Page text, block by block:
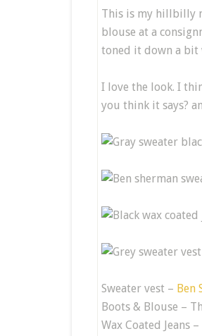
This is my hillbilly
blouse at a
toned it down a bit
I love the look. I
you think it says?
Sweater vest – Ben
Boots & Blouse –
Wax Coated Jeans –